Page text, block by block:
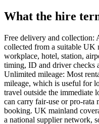
What the hire
Free delivery and collection:
collected from a suitable UK
workplace, hotel, station,
timing, ID and driver checks
Unlimited mileage: Most
mileage, which is useful for
travel outside the immediate
can carry fair-use or pro-rata
booking. UK mainland
a national supplier network,